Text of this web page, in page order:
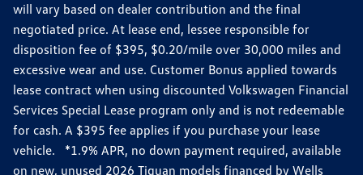
will vary based on dealer contribution and the final
negotiated price. At lease end, lessee responsible for
disposition fee of $395, $0.20/mile over 30,000 miles and
excessive wear and use. Customer Bonus applied towards
lease contract when using discounted Volkswagen Financial
Services Special Lease program only and is not redeemable
for cash. A $395 fee applies if you purchase your lease
vehicle. *1.9% APR, no down payment required, available
on new, unused 2026 Tiguan models financed by Wells